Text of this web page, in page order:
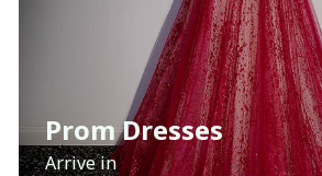
Prom Dresses
Arrive in